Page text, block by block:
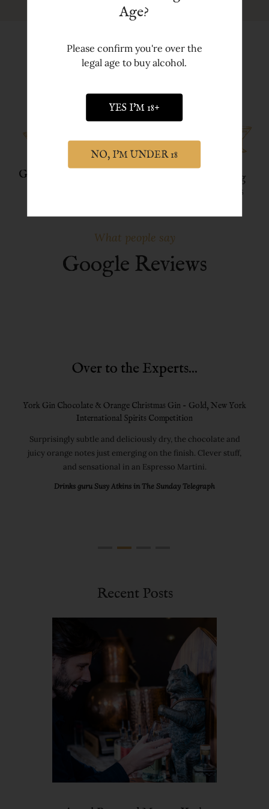
Gin Gifts
Tasting
Events
What people say
Google Reviews
Over to the Experts...
York Gin Chocolate & Orange Christmas Gin - Gold, New York
International Spirits Competition
Surprisingly subtle and deliciously dry, the chocolate and
juicy orange notes just emerging on the finish. Clever stuff,
and sensational in an Espresso Martini.
Drinks guru Susy Atkins in The Sunday Telegraph
Recent Posts
Age?
Please confirm you're over the
legal age to buy alcohol.
YES I'M 18+
NO, I'M UNDER 18